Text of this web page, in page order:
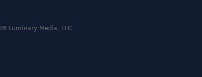
Luminary Media, LLC